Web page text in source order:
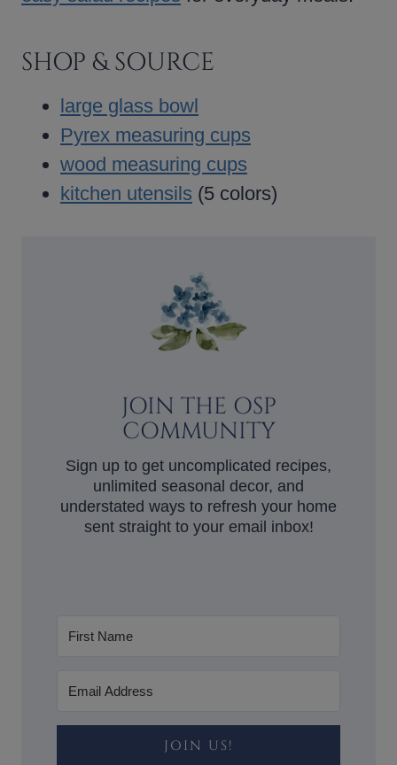
SHOP & SOURCE
large glass bowl
Pyrex measuring cups
wood measuring cups
kitchen utensils (5 colors)
JOIN THE OSP
COMMUNITY
Sign up to get uncomplicated recipes,
unlimited seasonal decor, and
understated ways to refresh your home
sent straight to your email inbox!
JOIN US!